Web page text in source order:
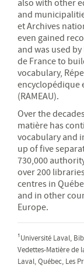
also with other
and
et Archives
even gained
and was used
de France to
vocabulary,
encyclopédique
(RAMEAU).
Over the
matière has
vocabulary and
up of five
730,000
over 200
centres in
and in other
Europe.
¹Université Laval,
Vedettes-Matière de
Laval, Québec, Les